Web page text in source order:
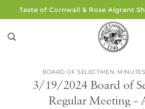
to
content
Taste of Cornwall & Rose Algrant
BOARD OF SELECTMEN,
3/19/2024 Board of
Regular Meeting –